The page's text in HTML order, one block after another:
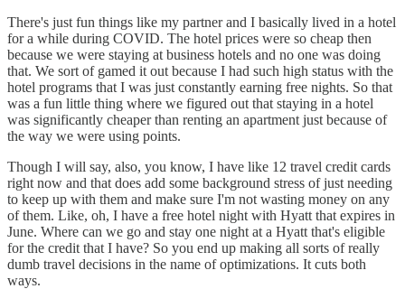
There's just fun things like my partner and I basically lived in a hotel
for a while during COVID. The hotel prices were so cheap then
because we were staying at business hotels and no one was doing
that. We sort of gamed it out because I had such high status with the
hotel programs that I was just constantly earning free nights. So that
was a fun little thing where we figured out that staying in a hotel
was significantly cheaper than renting an apartment just because of
the way we were using points.
Though I will say, also, you know, I have like 12 travel credit cards
right now and that does add some background stress of just needing
to keep up with them and make sure I'm not wasting money on any
of them. Like, oh, I have a free hotel night with Hyatt that expires in
June. Where can we go and stay one night at a Hyatt that's eligible
for the credit that I have? So you end up making all sorts of really
dumb travel decisions in the name of optimizations. It cuts both
ways.